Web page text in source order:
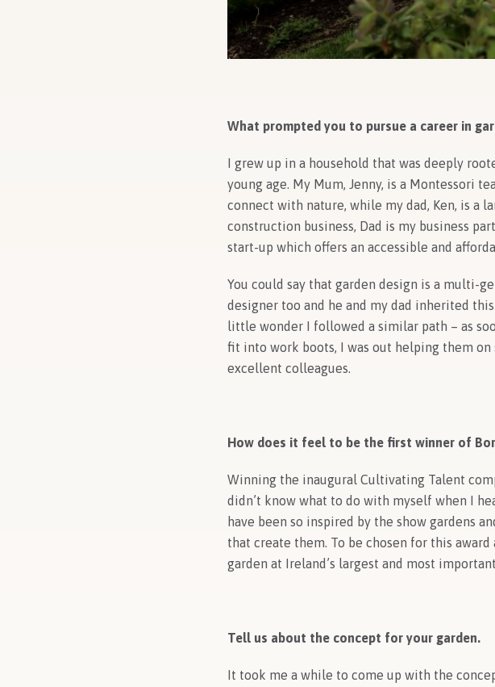
What prompted you to pursue a career in
I grew up in a household that was deeply
young age. My Mum, Jenny, is a Montessori
connect with nature, while my dad, Ken, is a
construction business, Dad is my business
start-up which offers an accessible and
You could say that garden design is a multi-
designer too and he and my dad inherited
little wonder I followed a similar path – as
fit into work boots, I was out helping them
excellent colleagues.
How does it feel to be the first winner of
Winning the inaugural Cultivating Talent
didn’t know what to do with myself when I
have been so inspired by the show gardens
that create them. To be chosen for this
garden at Ireland’s largest and most
Tell us about the concept for your garden.
It took me a while to come up with the